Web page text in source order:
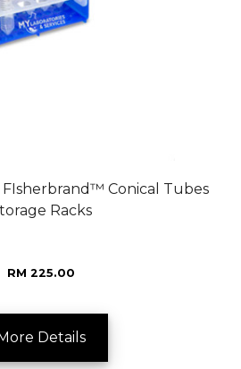
Conical Tubes
Racks
RM 225.00
More Details